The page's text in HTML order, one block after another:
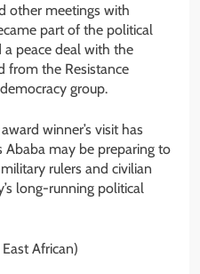
other meetings with
part of the political
peace deal with the
from the Resistance
group.
winner’s visit has
Ababa may be preparing to
rulers and civilian
long-running political
African)